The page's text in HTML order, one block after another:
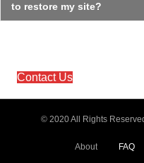
to restore my site?
Contact Us
© 2020 All Rights
About FAQ